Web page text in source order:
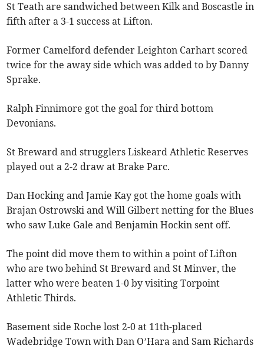
St Teath are sandwiched between Kilk and Boscastle in
fifth after a 3-1 success at Lifton.
Former Camelford defender Leighton Carhart scored
twice for the away side which was added to by Danny
Sprake.
Ralph Finnimore got the goal for third bottom
Devonians.
St Breward and strugglers Liskeard Athletic Reserves
played out a 2-2 draw at Brake Parc.
Dan Hocking and Jamie Kay got the home goals with
Brajan Ostrowski and Will Gilbert netting for the Blues
who saw Luke Gale and Benjamin Hockin sent off.
The point did move them to within a point of Lifton
who are two behind St Breward and St Minver, the
latter who were beaten 1-0 by visiting Torpoint
Athletic Thirds.
Basement side Roche lost 2-0 at 11th-placed
Wadebridge Town with Dan O’Hara and Sam Richards